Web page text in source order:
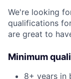
We're looking
qualifications
are great to
Minimum
8+ years in